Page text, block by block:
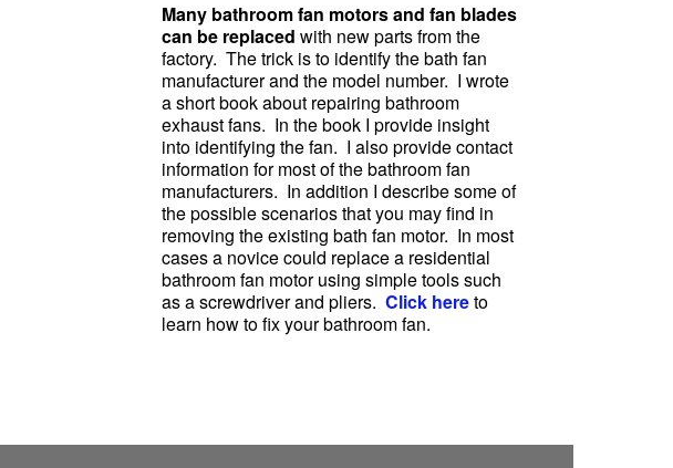
Many bathroom fan motors and fan blades
can be replaced with new parts from the
factory. The trick is to identify the bath fan
manufacturer and the model number. I wrote
a short book about repairing bathroom
exhaust fans. In the book I provide insight
into identifying the fan. I also provide contact
information for most of the bathroom fan
manufacturers. In addition I describe some of
the possible scenarios that you may find in
removing the existing bath fan motor. In most
cases a novice could replace a residential
bathroom fan motor using simple tools such
as a screwdriver and pliers. Click hereto
learn how to fix your bathroom fan.